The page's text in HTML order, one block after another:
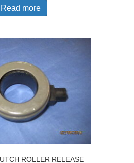
Read more
ROLLER RELEASE